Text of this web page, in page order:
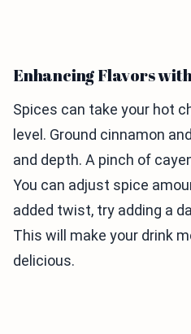
Enhancing Flavors
Spices can take your hot
level. Ground cinnamon
and depth. A pinch of
You can adjust spice
added twist, try adding a
This will make your drink
delicious.